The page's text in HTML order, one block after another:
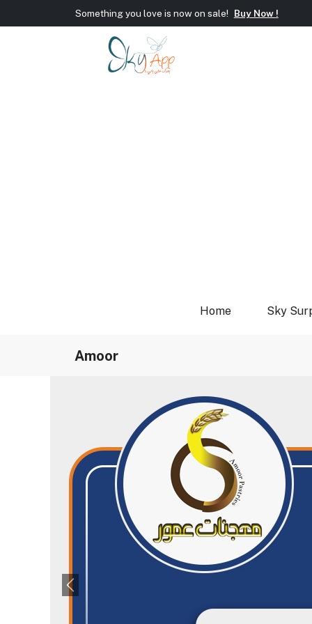
Welcome To Sky App! Wrap new offers/gift every
Something you love is now on sale!
Buy Now !
Home Sky
Amoor
Previous